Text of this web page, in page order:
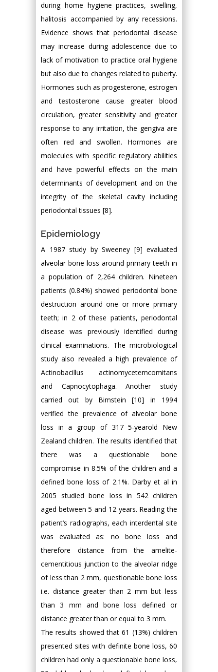
during home hygiene practices, swelling,
halitosis accompanied by any recessions.
Evidence shows that periodontal disease
may increase during adolescence due to
lack of motivation to practice oral hygiene
but also due to changes related to puberty.
Hormones such as progesterone, estrogen
and testosterone cause greater blood
circulation, greater sensitivity and greater
response to any irritation, the gengiva are
often red and swollen. Hormones are
molecules with specific regulatory abilities
and have powerful effects on the main
determinants of development and on the
integrity of the skeletal cavity including
periodontal tissues [8].
Epidemiology
A 1987 study by Sweeney [9] evaluated
alveolar bone loss around primary teeth in
a population of 2,264 children. Nineteen
patients (0.84%) showed periodontal bone
destruction around one or more primary
teeth; in 2 of these patients, periodontal
disease was previously identified during
clinical examinations. The microbiological
study also revealed a high prevalence of
Actinobacillus actinomycetemcomitans
and Capnocytophaga. Another study
carried out by Bimstein [10] in 1994
verified the prevalence of alveolar bone
loss in a group of 317 5-yearold New
Zealand children. The results identified that
there was a questionable bone
compromise in 8.5% of the children and a
defined bone loss of 2.1%. Darby et al in
2005 studied bone loss in 542 children
aged between 5 and 12 years. Reading the
patient’s radiographs, each interdental site
was evaluated as: no bone loss and
therefore distance from the amelite-
cementitious junction to the alveolar ridge
of less than 2 mm, questionable bone loss
i.e. distance greater than 2 mm but less
than 3 mm and bone loss defined or
distance greater than or equal to 3 mm.
The results showed that 61 (13%) children
presented sites with definite bone loss, 60
children had only a questionable bone loss,